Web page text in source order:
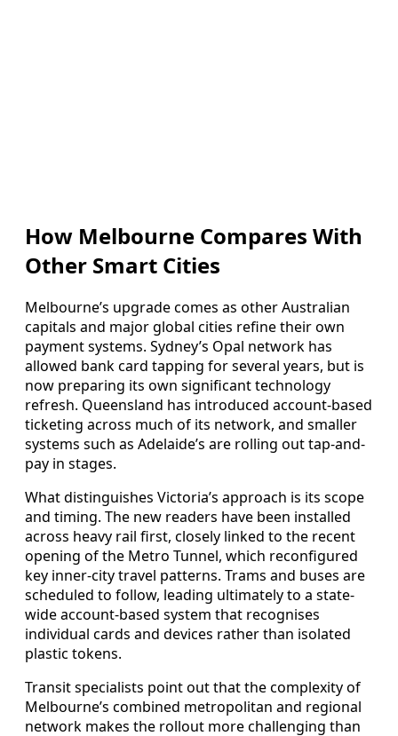
How Melbourne Compares With
Other Smart Cities
Melbourne’s upgrade comes as other Australian
capitals and major global cities refine their own
payment systems. Sydney’s Opal network has
allowed bank card tapping for several years, but is
now preparing its own significant technology
refresh. Queensland has introduced account-based
ticketing across much of its network, and smaller
systems such as Adelaide’s are rolling out tap-and-
pay in stages.
What distinguishes Victoria’s approach is its scope
and timing. The new readers have been installed
across heavy rail first, closely linked to the recent
opening of the Metro Tunnel, which reconfigured
key inner-city travel patterns. Trams and buses are
scheduled to follow, leading ultimately to a state-
wide account-based system that recognises
individual cards and devices rather than isolated
plastic tokens.
Transit specialists point out that the complexity of
Melbourne’s combined metropolitan and regional
network makes the rollout more challenging than